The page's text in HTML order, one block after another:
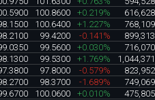
100.8600 +0.219%
616,628
100.6400 +1.227%
768,109
99.4200 -0.141%
899,313
99.5600 +0.030%
716,070
99.5300 +1.769%
1,044,371
97.8000 -0.579%
823,952
98.3700 -1.689%
749,069
100.0600 +0.010%
475,805